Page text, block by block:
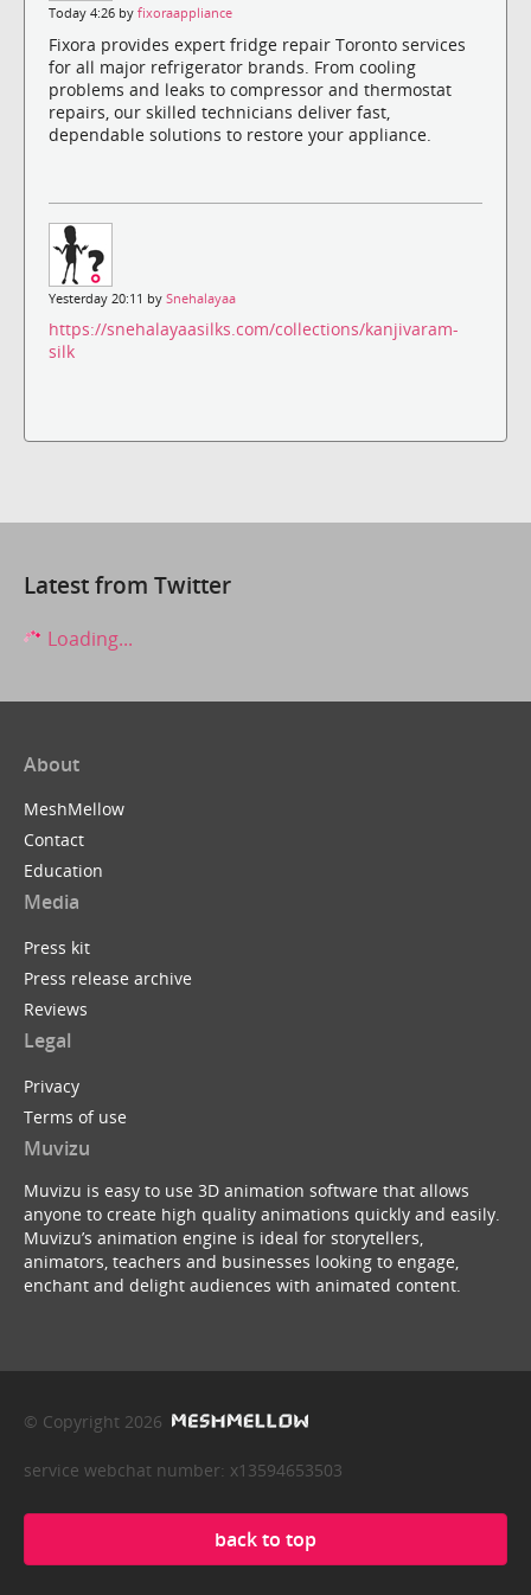
Today 4:26 by fixoraappliance
Fixora provides expert fridge repair Toronto services
for all major refrigerator brands. From cooling
problems and leaks to compressor and thermostat
repairs, our skilled technicians deliver fast,
dependable solutions to restore your appliance.
Yesterday 20:11 by Snehalayaa
https://snehalayaasilks.com/collections/kanjivaram-
silk
Latest from Twitter
Loading...
About
MeshMellow
Contact
Education
Media
Press kit
Press release archive
Reviews
Legal
Privacy
Terms of use
Muvizu
Muvizu is easy to use 3D animation software that allows
anyone to create high quality animations quickly and easily.
Muvizu’s animation engine is ideal for storytellers,
animators, teachers and businesses looking to engage,
enchant and delight audiences with animated content.
© Copyright 2026
service webchat number: x13594653503
back to top